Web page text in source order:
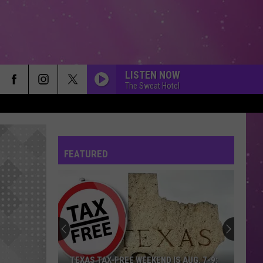
LISTEN NOW
The Sweat Hotel
FEATURED
TEXAS TAX-FREE WEEKEND IS AUG. 7-9: